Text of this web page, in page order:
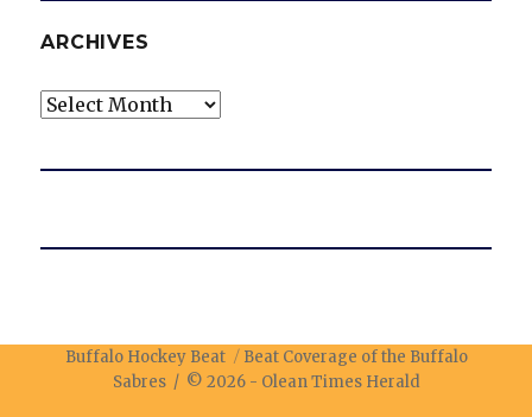
ARCHIVES
Archives
Buffalo Hockey Beat
Beat Coverage of the Buffalo
Sabres / © 2026 - Olean Times Herald